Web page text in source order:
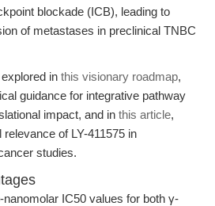
blockade (ICB), leading to
of metastases in preclinical TNBC
in this visionary roadmap,
guidance for integrative pathway
impact, and in this article,
of LY-411575 in
studies.
nanomolar IC50 values for both γ-